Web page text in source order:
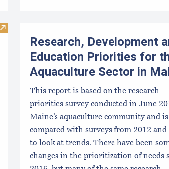
Visit Methods and Materials for Aquaculture
Research, Development
Education Priorities for
Aquaculture Sector in
This report is based on the research
priorities survey conducted in June
Maine’s aquaculture community and is
compared with surveys from 2012 and
to look at trends. There have been
changes in the prioritization of needs